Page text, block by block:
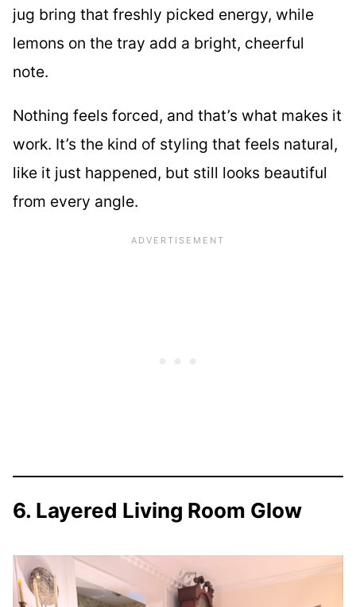
jug bring that freshly picked energy, while
lemons on the tray add a bright, cheerful
note.
Nothing feels forced, and that’s what makes it
work. It’s the kind of styling that feels natural,
like it just happened, but still looks beautiful
from every angle.
6. Layered Living Room Glow